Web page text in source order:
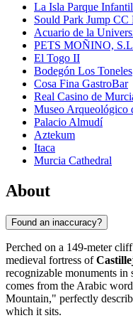
La Isla Parque
Sould Park Jump
Acuario de la
PETS MOÑINO,
El Togo II
Bodegón Los Toneles
Cosa Fina GastroBar
Real Casino de
Museo
Palacio Almudí
Aztekum
Itaca
Murcia Cathedral
About
Found an inaccuracy?
Perched on a 149-meter
medieval fortress of
recognizable monuments in
comes from the Arabic word
Mountain," perfectly
which it sits.